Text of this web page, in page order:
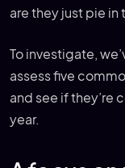
are they just pie in
To investigate,
assess five
and see if they’re
year.